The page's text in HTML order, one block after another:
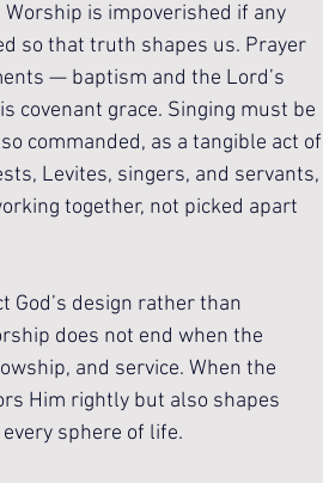
is impoverished if any
so that truth shapes us. Prayer
— baptism and the Lord’s
covenant grace. Singing must be
commanded, as a tangible act of
Levites, singers, and servants,
together, not picked apart
design rather than
does not end when the
and service. When the
Him rightly but also shapes
sphere of life.